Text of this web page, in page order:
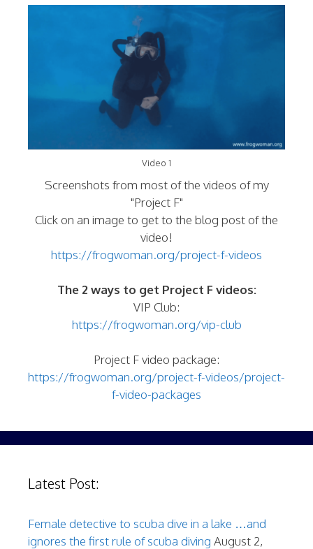
Video 1
Screenshots from most of the videos of my
"Project F"
Click on an image to get to the blog post of the
video!
https://frogwoman.org/project-f-videos
The 2 ways to get Project F videos:
VIP Club:
https://frogwoman.org/vip-club
Project F video package:
https://frogwoman.org/project-f-videos/project-
f-video-packages
Latest Post:
Female detective to scuba dive in a lake …and
ignores the first rule of scuba diving August 2,